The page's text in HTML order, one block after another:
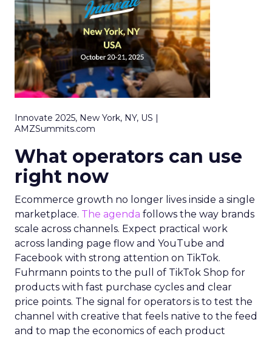
Innovate 2025, New York, NY, US |
AMZSummits.com
What operators can use
right now
Ecommerce growth no longer lives inside a single
marketplace. The agenda follows the way brands
scale across channels. Expect practical work
across landing page flow and YouTube and
Facebook with strong attention on TikTok.
Fuhrmann points to the pull of TikTok Shop for
products with fast purchase cycles and clear
price points. The signal for operators is to test the
channel with creative that feels native to the feed
and to map the economics of each product